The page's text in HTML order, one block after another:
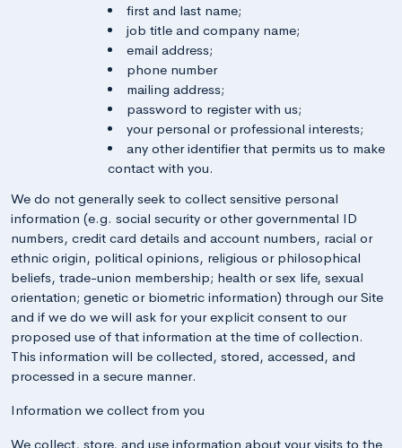
first and last name;
job title and company name;
email address;
phone number
mailing address;
password to register with us;
your personal or professional interests;
any other identifier that permits us to make
contact with you.
We do not generally seek to collect sensitive personal
information (e.g. social security or other governmental ID
numbers, credit card details and account numbers, racial or
ethnic origin, political opinions, religious or philosophical
beliefs, trade-union membership; health or sex life, sexual
orientation; genetic or biometric information) through our Site
and if we do we will ask for your explicit consent to our
proposed use of that information at the time of collection.
This information will be collected, stored, accessed, and
processed in a secure manner.
Information we collect from you
We collect, store, and use information about your visits to the